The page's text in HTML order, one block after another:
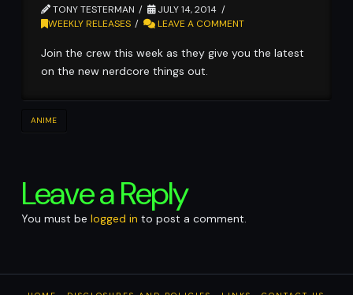
TONY TESTERMAN
JULY 14, 2014
WEEKLY RELEASES
LEAVE A COMMENT
Join the crew this week as they give you the latest
on the new nerdcore things out.
ANIME
Leave a Reply
You must be logged in to post a comment.